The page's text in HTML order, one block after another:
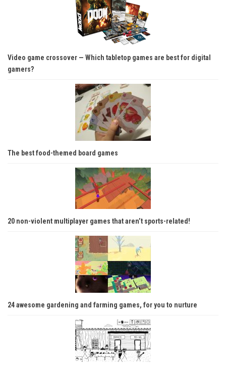
Video game crossover — Which tabletop games are best for digital
gamers?
The best food-themed board games
20 non-violent multiplayer games that aren’t sports-related!
24 awesome gardening and farming games, for you to nurture